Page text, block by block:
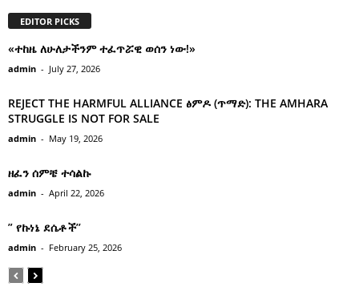
EDITOR PICKS
«ተከዜ ለሁለታችንም ተፈጥሯዊ ወሰን ነው!»
admin - July 27, 2026
REJECT THE HARMFUL ALLIANCE ፅምዶ (ጥማድ): THE AMHARA
STRUGGLE IS NOT FOR SALE
admin - May 19, 2026
ዘፈን ሰምቼ ተሳልኩ
admin - April 22, 2026
” የኩነኔ ደሴቶች’’
admin - February 25, 2026